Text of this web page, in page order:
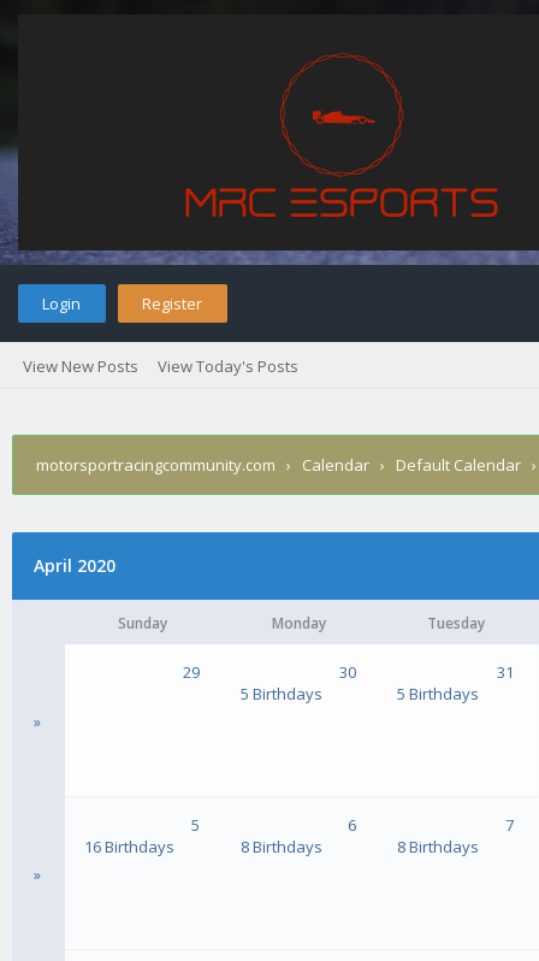
Login Register
View New Posts View Today's Posts
motorsportracingcommunity.com › Calendar › Default Calendar
April 2020
Sunday Monday Tuesday
»
29
30
5 Birthdays
31
5 Birthdays
»
5
16 Birthdays
6
8 Birthdays
7
8 Birthdays